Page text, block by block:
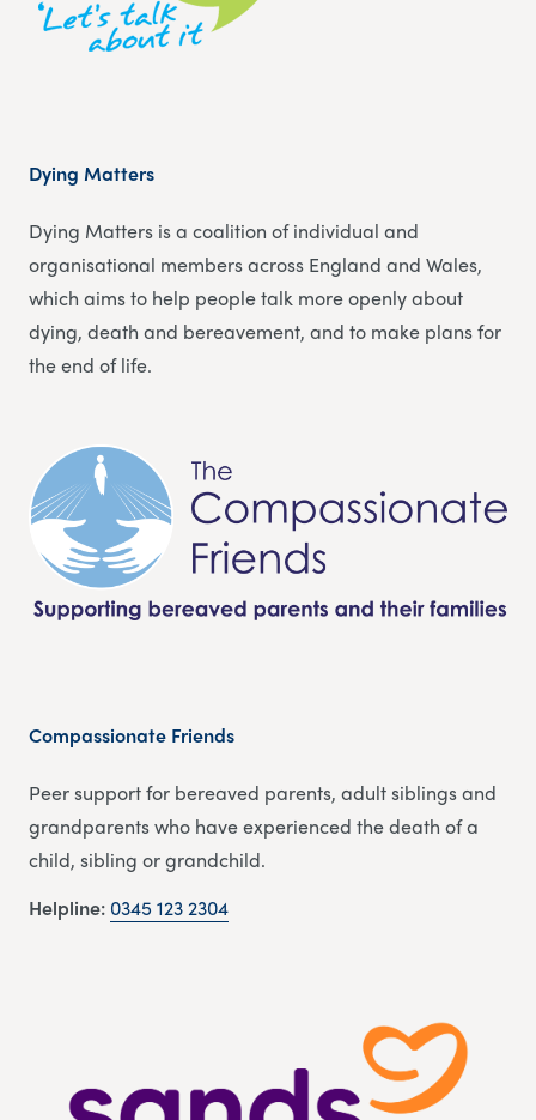
Dying Matters
Dying Matters is a coalition of individual and
organisational members across England and Wales,
which aims to help people talk more openly about
dying, death and bereavement, and to make plans for
the end of life.
Compassionate Friends
Peer support for bereaved parents, adult siblings and
grandparents who have experienced the death of a
child, sibling or grandchild.
Helpline: 0345 123 2304